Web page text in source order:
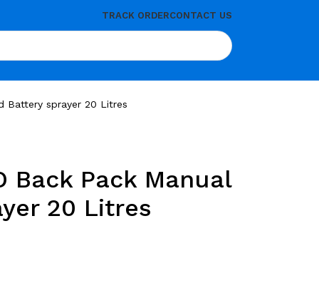
TRACK ORDERCONTACT US
Battery sprayer 20 Litres
Back Pack Manual
20 Litres